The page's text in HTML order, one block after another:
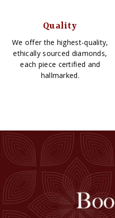
Quality
We offer the highest-quality,
ethically sourced diamonds,
each piece certified and
hallmarked.